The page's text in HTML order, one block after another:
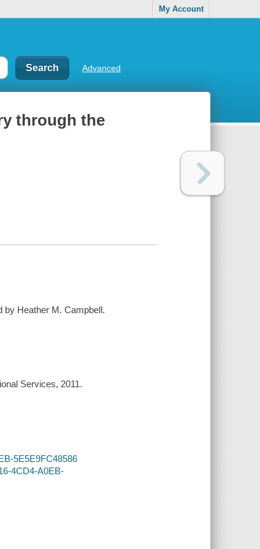
My Account
Advanced
through the
by Heather M. Campbell.
Services, 2011.
5E5E9FC48586
4CD4-A0EB-